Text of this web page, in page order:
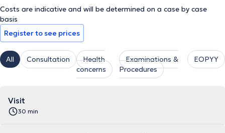
Costs are indicative and will be determined on a case by case
basis
Register to see prices
All Consultation
Health
concerns
Examinations &
Procedures
EOPYY
Visit
30 min